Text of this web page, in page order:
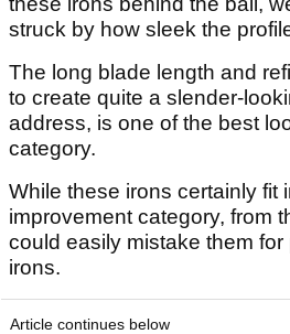
struck by how sleek the
The long blade length and
to create quite a slender-
address, is one of the best
category.
While these irons certainly fit
improvement category, from
could easily mistake them
irons.
Article continues below